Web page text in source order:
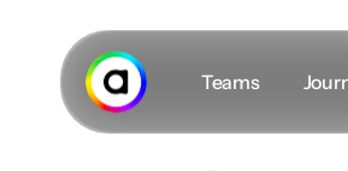
content
Teams